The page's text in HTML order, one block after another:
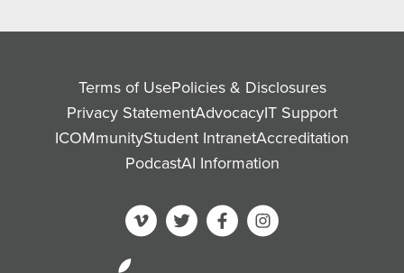
Terms of UsePolicies & Disclosures
Privacy StatementAdvocacyIT Support
ICOMmunityStudent IntranetAccreditation
PodcastAI Information